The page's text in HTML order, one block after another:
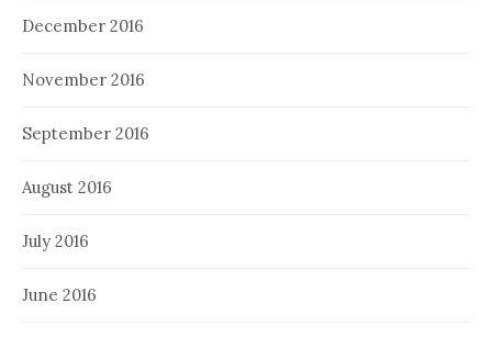
December 2016
November 2016
September 2016
August 2016
July 2016
June 2016